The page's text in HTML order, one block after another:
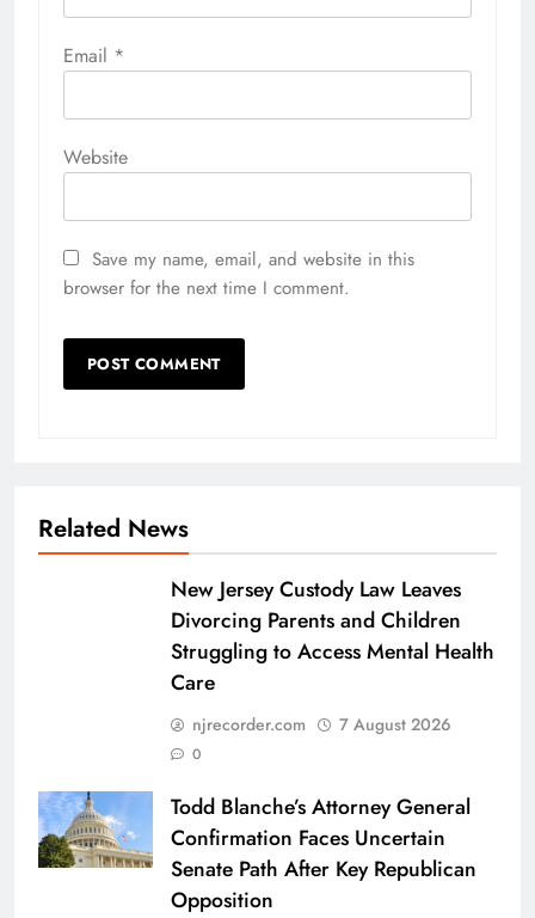
Email *
Website
Save my name, email, and website in this
browser for the next time I comment.
Related News
New Jersey Custody Law Leaves
Divorcing Parents and Children
Struggling to Access Mental Health
Care
njrecorder.com 7 August 2026
0
Todd Blanche’s Attorney General
Confirmation Faces Uncertain
Senate Path After Key Republican
Opposition